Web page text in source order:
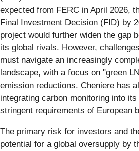
expected from FERC in April 2026,
Final Investment Decision (FID) by
project would further widen the gap
its global rivals. However,
must navigate an increasingly
landscape, with a focus on "green
emission reductions. Cheniere has
integrating carbon monitoring into
stringent requirements of European
The primary risk for investors and
potential for a global oversupply by